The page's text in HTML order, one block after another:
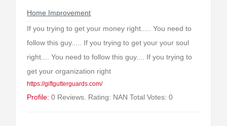
Home Improvement
If you trying to get your money right..... You need to
follow this guy..... If you trying to get your your soul
right.... You need to follow this guy.... If you trying to
get your organization right
https://giftgutterguards.com/
Profile: 0 Reviews. Rating: NAN Total Votes: 0